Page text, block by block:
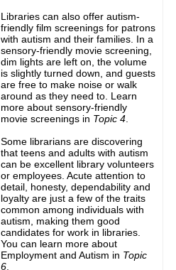
Libraries can also offer autism-
friendly film screenings for patrons
with autism and their families. In a
sensory-friendly movie screening,
dim lights are left on, the volume
is slightly turned down, and guests
are free to make noise or walk
around as they need to. Learn
more about sensory-friendly
movie screenings in Topic 4.
Some librarians are discovering
that teens and adults with autism
can be excellent library volunteers
or employees. Acute attention to
detail, honesty, dependability and
loyalty are just a few of the traits
common among individuals with
autism, making them good
candidates for work in libraries.
You can learn more about
Employment and Autism in Topic
6.